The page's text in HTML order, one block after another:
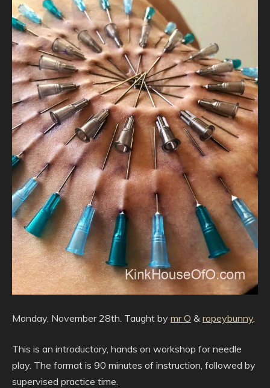
Monday, November 28th. Taught by mr O & ropeybunny
This is an introductory, hands on workshop for needle
play. The format is 90 minutes of instruction, followed by
supervised practice time.